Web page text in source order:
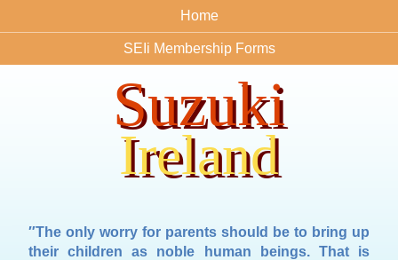
Home
SEIi Membership Forms
Suzuki
Ireland
″The only worry for parents should be to bring up
their children as noble human beings. That is